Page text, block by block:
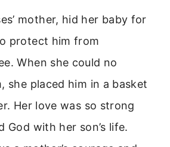
mother, hid her baby for
protect him from
When she could no
she placed him in a basket
Her love was so strong
God with her son’s life.